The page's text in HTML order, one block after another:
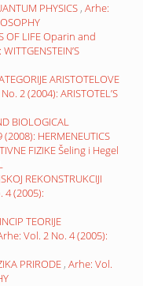
PHYSICS , Arhe:
OF LIFE Oparin and
ARISTOTELOVE
2 (2004): ARISTOTEL’S
BIOLOGICAL
HERMENEUTICS
FIZIKE Šeling i Hegel
REKONSTRUKCIJI
4 (2005):
TEORIJE
Vol. 2 No. 4 (2005):
PRIRODE , Arhe: Vol.